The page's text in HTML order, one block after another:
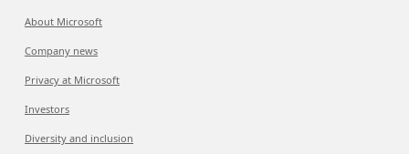
About Microsoft
Company news
Privacy at Microsoft
Investors
Diversity and inclusion